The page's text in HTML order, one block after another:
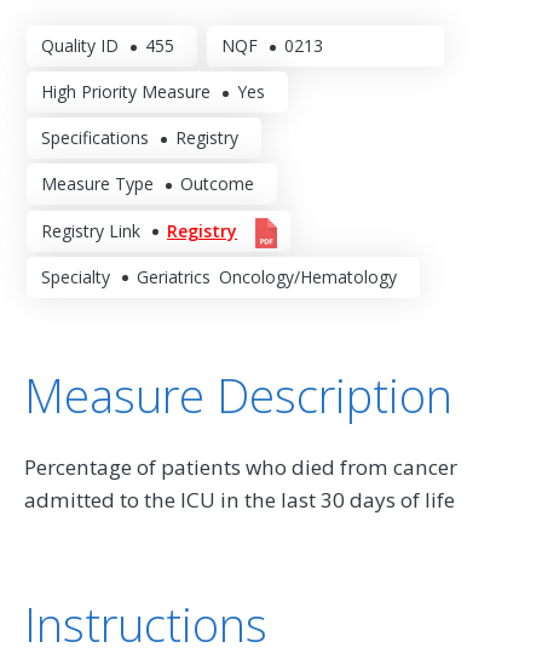
Quality ID 455 NQF 0213
High Priority Measure Yes
Specifications Registry
Measure Type Outcome
Registry Link Registry
Specialty Geriatrics Oncology/Hematology
Measure Description
Percentage of patients who died from cancer
admitted to the ICU in the last 30 days of life
Instructions